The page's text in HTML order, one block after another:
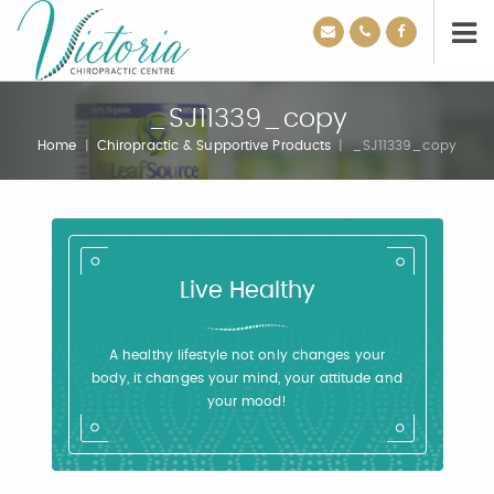
_SJ11339_copy
Home Chiropractic & Supportive Products _SJ11339_copy
Live Healthy
A healthy lifestyle not only changes your
body, it changes your mind, your attitude and
your mood!